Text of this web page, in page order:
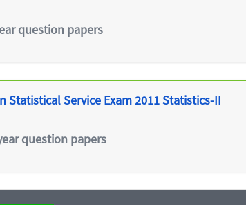
question papers
Statistical Service Exam 2011 Statistics-II
question papers